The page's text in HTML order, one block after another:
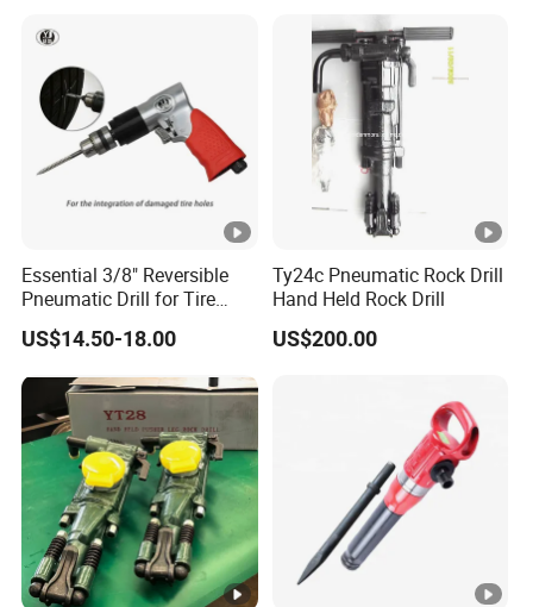
Essential 3/8" Reversible
Pneumatic Drill for Tire
Repair
US$14.50-18.00
Ty24c Pneumatic Rock Drill
Hand Held Rock Drill
US$200.00